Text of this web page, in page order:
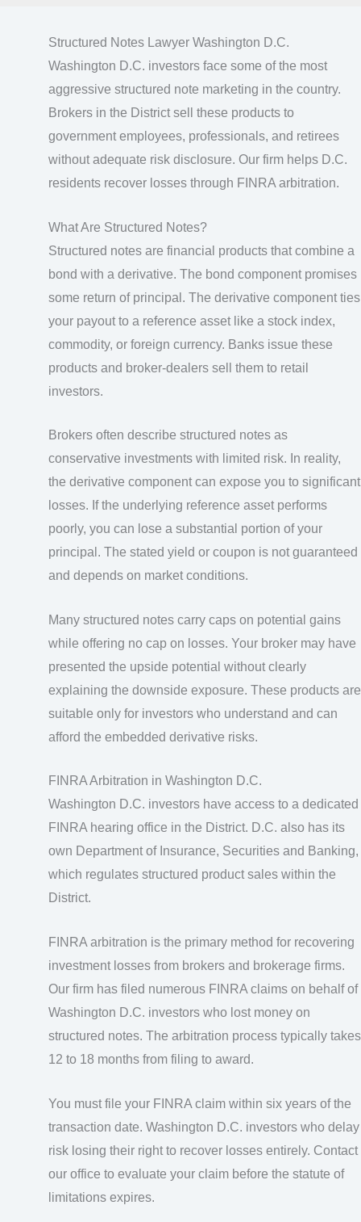
Structured Notes Lawyer Washington D.C.
Washington D.C. investors face some of the most
aggressive structured note marketing in the country.
Brokers in the District sell these products to
government employees, professionals, and retirees
without adequate risk disclosure. Our firm helps D.C.
residents recover losses through FINRA arbitration.
What Are Structured Notes?
Structured notes are financial products that combine a
bond with a derivative. The bond component promises
some return of principal. The derivative component ties
your payout to a reference asset like a stock index,
commodity, or foreign currency. Banks issue these
products and broker-dealers sell them to retail
investors.
Brokers often describe structured notes as
conservative investments with limited risk. In reality,
the derivative component can expose you to significant
losses. If the underlying reference asset performs
poorly, you can lose a substantial portion of your
principal. The stated yield or coupon is not guaranteed
and depends on market conditions.
Many structured notes carry caps on potential gains
while offering no cap on losses. Your broker may have
presented the upside potential without clearly
explaining the downside exposure. These products are
suitable only for investors who understand and can
afford the embedded derivative risks.
FINRA Arbitration in Washington D.C.
Washington D.C. investors have access to a dedicated
FINRA hearing office in the District. D.C. also has its
own Department of Insurance, Securities and Banking,
which regulates structured product sales within the
District.
FINRA arbitration is the primary method for recovering
investment losses from brokers and brokerage firms.
Our firm has filed numerous FINRA claims on behalf of
Washington D.C. investors who lost money on
structured notes. The arbitration process typically takes
12 to 18 months from filing to award.
You must file your FINRA claim within six years of the
transaction date. Washington D.C. investors who delay
risk losing their right to recover losses entirely. Contact
our office to evaluate your claim before the statute of
limitations expires.